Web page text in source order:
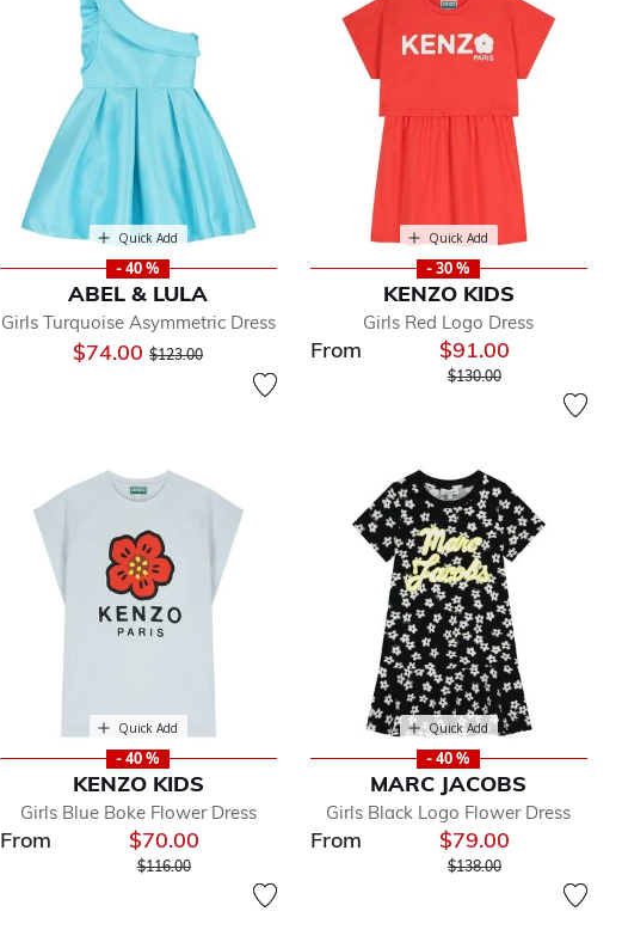
Quick Add
- 40 %
ABEL & LULA
Girls Turquoise Asymmetric Dress
$74.00Price reduced from
$123.00to
Quick Add
- 30 %
KENZO KIDS
Girls Red Logo Dress
From $91.00
Price reduced from
$130.00to
Quick Add
- 40 %
KENZO KIDS
Girls Blue Boke Flower Dress
From $70.00
Price reduced from
$116.00to
Quick Add
- 40 %
MARC JACOBS
Girls Black Logo Flower Dress
From $79.00
Price reduced from
$138.00to